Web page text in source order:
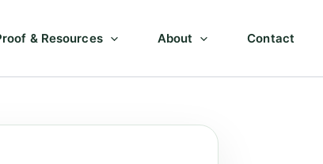
& Resources About Contact